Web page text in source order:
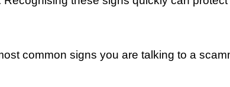
common signs you are talking to a